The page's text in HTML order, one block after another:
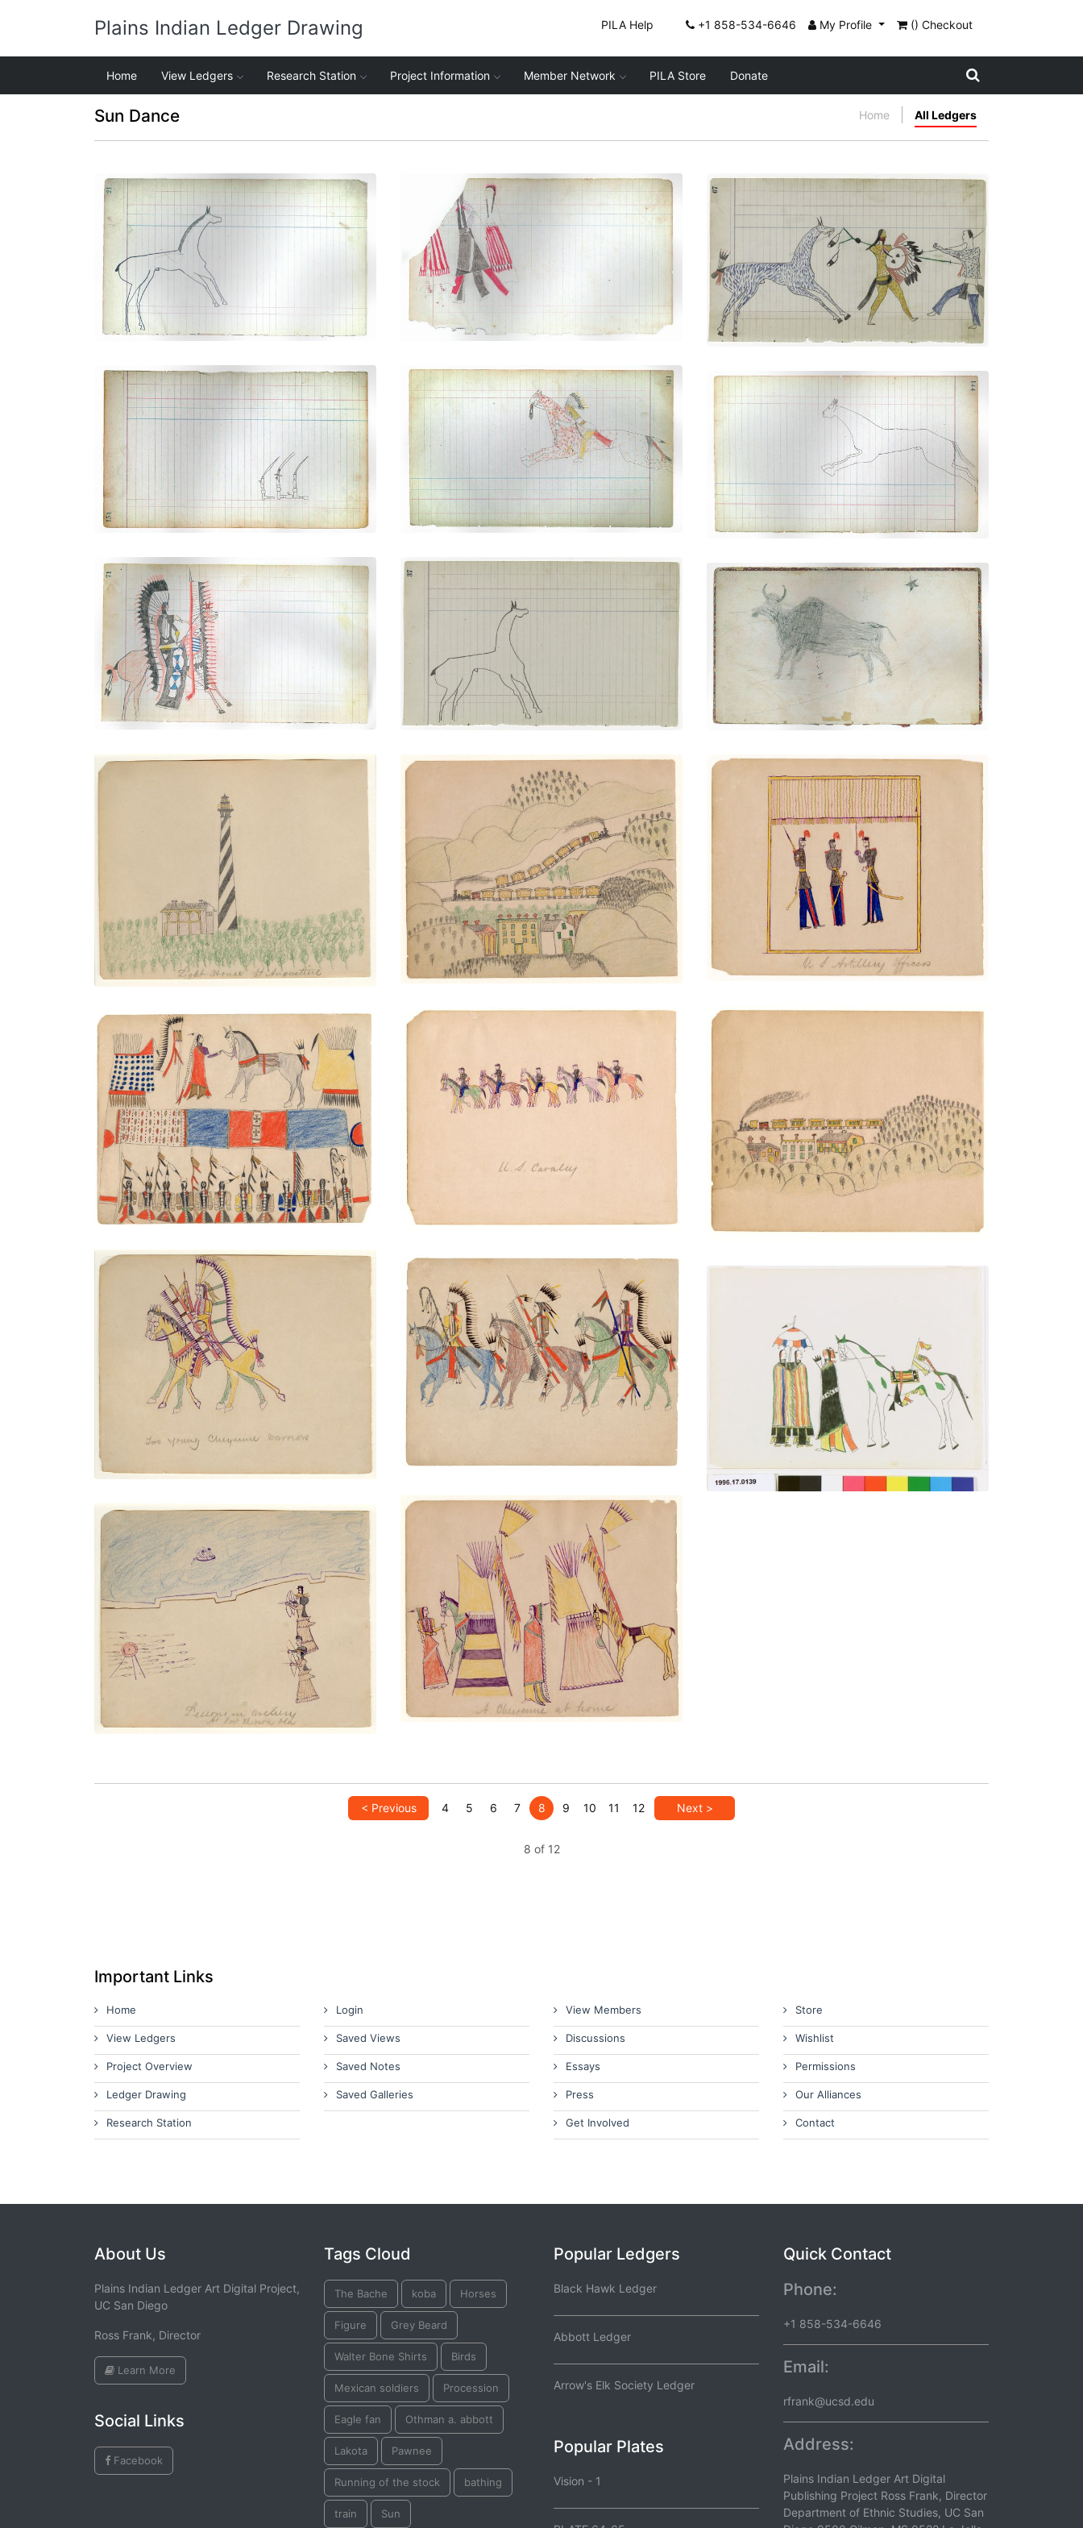
Plains Indian Ledger Drawing PILA Help +1 858-534-6646 My Profile () Checkout
Home View Ledgers Research Station Project Information Member Network PILA Store Donate
Sun Dance Home All Ledgers
Horse #2 (Arapaho)
PLATE NUMBER 10
VIEW PLATE
Courting Scene (Cheyenne)
PLATE NUMBER 4
VIEW PLATE ADD TO GALLERY
Arapaho versus Pawnee
PLATE NUMBER 24
VIEW PLATE ADD TO GALLERY
Three Navajo Silver Bridles
PLATE NUMBER 42
VIEW PLATE ADD TO GALLERY
Warrior Riding Spotted Horse
(Cheyenne)
PLATE NUMBER 35
VIEW PLATE ADD TO GALLERY
Horse #10 (Cheyenne))
PLATE NUMBER 39
VIEW PLATE ADD TO GALLERY
Dressed for War (Arapaho)
PLATE NUMBER 26
VIEW PLATE
Horse #7 (Arapaho)
PLATE NUMBER 16
VIEW PLATE
Inside front cover - Buffalo (Kiowa?)
PLATE NUMBER 1
VIEW PLATE ADD TO GALLERY
Light House St. Augustine
PLATE NUMBER 25
ADD TO GALLERY
Two Trains Over Town
PLATE NUMBER 24
VIEW PLATE ADD TO GALLERY
Artillery Officers
PLATE NUMBER 9
VIEW PLATE ADD TO GALLERY
Train and Trestle over Town
PLATE NUMBER 16
VIEW PLATE ADD TO GALLERY
U.S. Cavalry
PLATE NUMBER 20
Warrior Society Meeting
PLATE NUMBER 41
VIEW PLATE ADD TO GALLERY
Two Young Cheyenne Warriors
PLATE NUMBER 23
VIEW PLATE ADD TO GALLERY
Three Mounted Warriors
PLATE NUMBER 39
VIEW PLATE ADD TO GALLERY
Courting
PLATE NUMBER 1
VIEW PLATE ADD TO GALLERY
A Cheyenne at Home
PLATE NUMBER 27
VIEW PLATE ADD TO GALLERY
Lessons in Archery at Fort Marion
PLATE NUMBER 12
VIEW PLATE ADD TO GALLERY
< Previous 4 5 6 7 8 9 10 11 12 Next >
8 of 12
Important Links
Home
View Ledgers
Project Overview
Ledger Drawing
Research Station
Login
Saved Views
Saved Notes
Saved Galleries
View Members
Discussions
Essays
Press
Get Involved
Store
Wishlist
Permissions
Our Alliances
Contact
About Us
Plains Indian Ledger Art Digital Project,
UC San Diego
Ross Frank, Director
Learn More
Social Links
Facebook
Tags Cloud
The Bache koba Horses
Figure Grey Beard
Walter Bone Shirts Birds
Mexican soldiers Procession
Eagle fan Othman a. abbott
Lakota Pawnee
Running of the stock bathing
train Sun
Popular Ledgers
Black Hawk Ledger
Abbott Ledger
Arrow's Elk Society Ledger
Popular Plates
Vision - 1
Quick Contact
Phone:
+1 858-534-6646
Email:
rfrank@ucsd.edu
Address:
Plains Indian Ledger Art Digital
Publishing Project Ross Frank, Director
Department of Ethnic Studies, UC San